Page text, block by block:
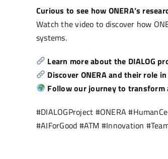
Curious to see how ONERA’s
Watch the video to discover how
systems.
Learn more about the DIALOG
Discover ONERA and their role
Follow our journey to
#DIALOGProject #ONERA
#AIForGood #ATM #Innovation